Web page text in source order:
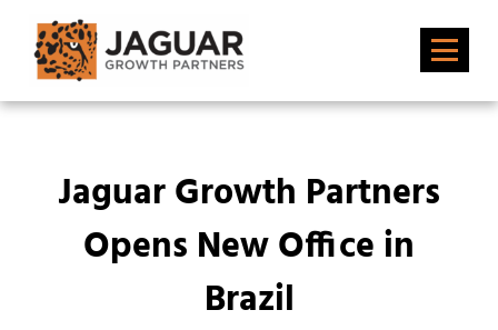
Jaguar Growth Partners
Opens New Office in
Brazil